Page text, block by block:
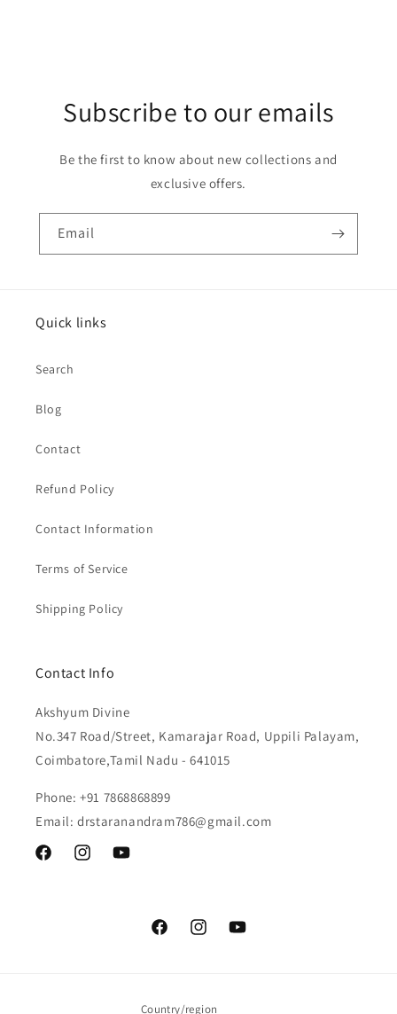
Subscribe to our emails
Be the first to know about new collections and
exclusive offers.
Email
Quick links
Search
Blog
Contact
Refund Policy
Contact Information
Terms of Service
Shipping Policy
Contact Info
Akshyum Divine
No.347 Road/Street, Kamarajar Road, Uppili Palayam,
Coimbatore,Tamil Nadu - 641015
Phone: +91 7868868899
Email: drstaranandram786@gmail.com
FacebookInstagramYouTube
FacebookInstagramYouTube
Country/region